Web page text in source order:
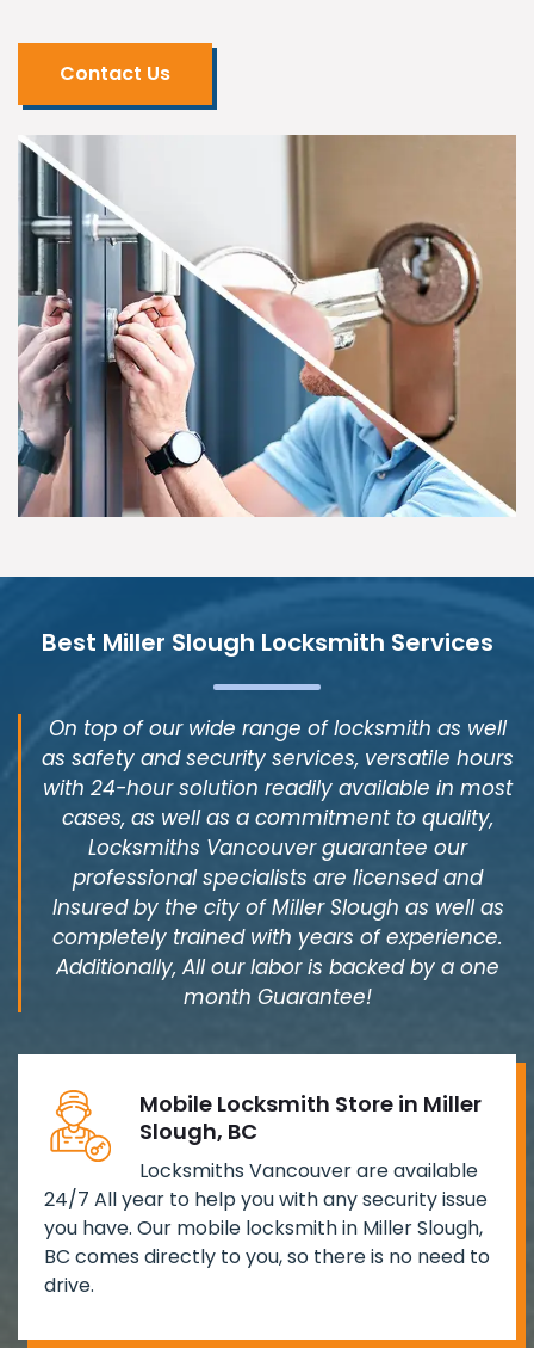
Contact Us
Best Miller Slough Locksmith Services
On top of our wide range of locksmith as well
as safety and security services, versatile hours
with 24-hour solution readily available in most
cases, as well as a commitment to quality,
Locksmiths Vancouver guarantee our
professional specialists are licensed and
Insured by the city of Miller Slough as well as
completely trained with years of experience.
Additionally, All our labor is backed by a one
month Guarantee!
Mobile Locksmith Store in Miller
Slough, BC
Locksmiths Vancouver are available
24/7 All year to help you with any security issue
you have. Our mobile locksmith in Miller Slough,
BC comes directly to you, so there is no need to
drive.